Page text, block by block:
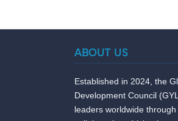
ABOUT US
Established in 2024, the
Development Council
leaders worldwide